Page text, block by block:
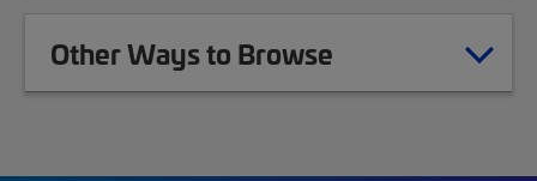
Other Ways to Browse